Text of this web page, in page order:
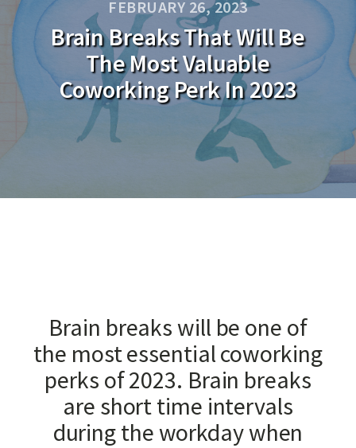
FEBRUARY 26, 2023
Brain Breaks That Will Be
The Most Valuable
Coworking Perk In 2023
Brain breaks will be one of
the most essential coworking
perks of 2023. Brain breaks
are short time intervals
during the workday when